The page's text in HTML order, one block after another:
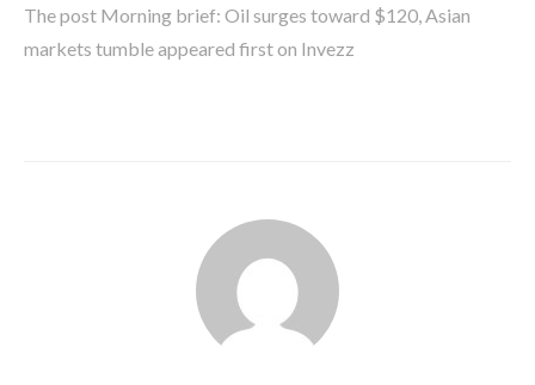
The post Morning brief: Oil surges toward $120, Asian
markets tumble appeared first on Invezz